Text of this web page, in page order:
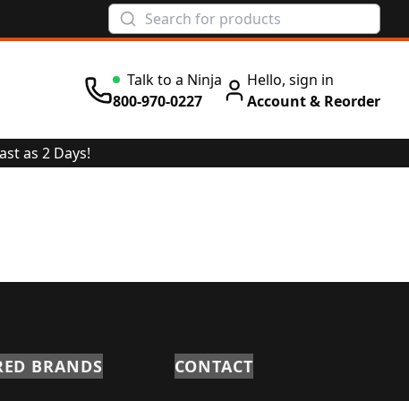
Talk to a Ninja
800-970-0227
Hello, sign in
Account & Reorder
as 2 Days!
BRANDS CONTACT